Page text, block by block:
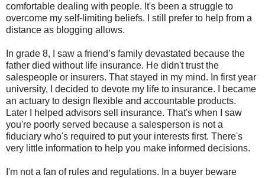
comfortable dealing with people. It's been a struggle to
overcome my self-limiting beliefs. I still prefer to help from a
distance as blogging allows.
In grade 8, I saw a friend’s family devastated because the
father died without life insurance. He didn't trust the
salespeople or insurers. That stayed in my mind. In first year
university, I decided to devote my life to insurance. I became
an actuary to design flexible and accountable products.
Later I helped advisors sell insurance. That's when I saw
you're poorly served because a salesperson is not a
fiduciary who's required to put your interests first. There's
very little information to help you make informed decisions.
I'm not a fan of rules and regulations. In a buyer beware